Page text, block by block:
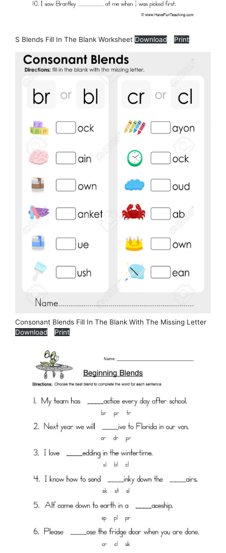
S Blends Fill In The Blank Worksheet Download Print
Consonant Blends Fill In The Blank With The Missing Letter
Download
Print